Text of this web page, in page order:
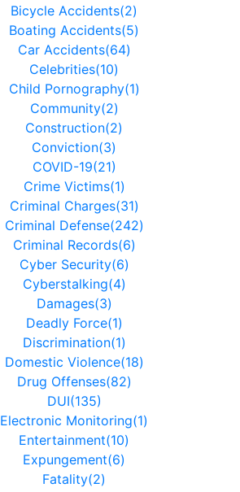
Bicycle Accidents(2)
Boating Accidents(5)
Car Accidents(64)
Celebrities(10)
Child Pornography(1)
Community(2)
Construction(2)
Conviction(3)
COVID-19(21)
Crime Victims(1)
Criminal Charges(31)
Criminal Defense(242)
Criminal Records(6)
Cyber Security(6)
Cyberstalking(4)
Damages(3)
Deadly Force(1)
Discrimination(1)
Domestic Violence(18)
Drug Offenses(82)
DUI(135)
Electronic Monitoring(1)
Entertainment(10)
Expungement(6)
Fatality(2)